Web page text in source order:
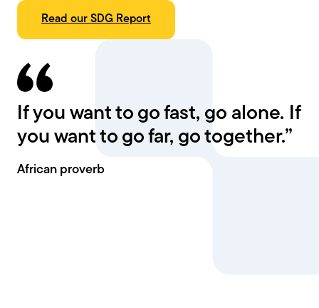
Read our SDG Report
If you want to go fast, go alone. If
you want to go far, go together.”
African proverb